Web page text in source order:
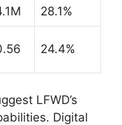
28.1%
24.4%
LFWD’s
Digital